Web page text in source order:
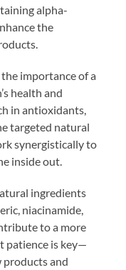
alpha-
the
importance of a
health and
in antioxidants,
targeted natural
synergistically to
inside out.
ingredients
niacinamide,
to a more
patience is key—
products and